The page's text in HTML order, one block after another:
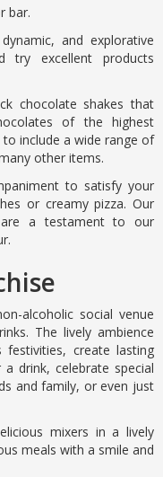
bar.
and explorative
try excellent products
chocolate shakes that
of the highest
include a wide range of
other items.
to satisfy your
or creamy pizza. Our
are a testament to our
alcoholic social venue
The lively ambience
create lasting
drink, celebrate special
and family, or even just
mixers in a lively
meals with a smile and